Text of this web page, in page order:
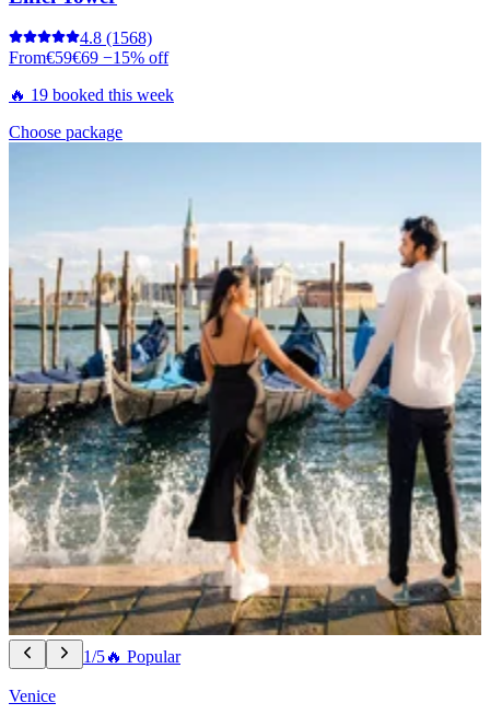
4.8 (1568)
From€59€69 −15% off
🔥 19 booked this week
Choose package
1/5🔥 Popular
Venice